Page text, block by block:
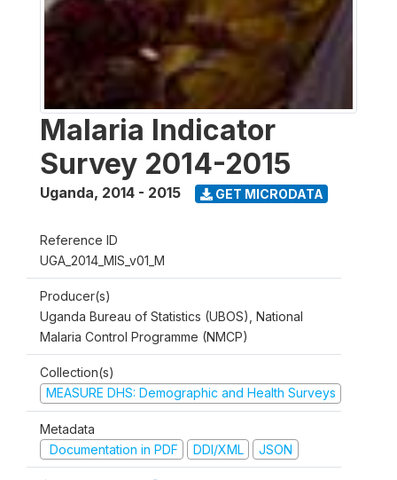
Malaria Indicator
Survey 2014-2015
Uganda, 2014 - 2015 GET MICRODATA
Reference ID
UGA_2014_MIS_v01_M
Producer(s)
Uganda Bureau of Statistics (UBOS), National
Malaria Control Programme (NMCP)
Collection(s)
MEASURE DHS: Demographic and Health Surveys
Metadata
Documentation in PDF
DDI/XML JSON